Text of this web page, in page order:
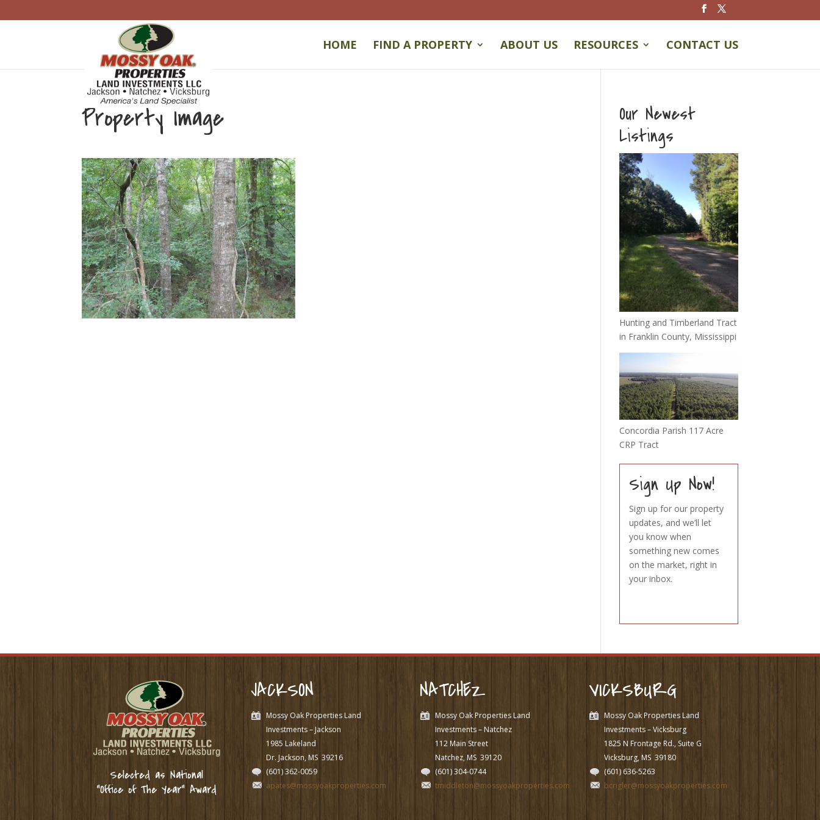
HOME FIND A PROPERTY ABOUT US RESOURCES CONTACT US
Property Image
Our Newest
Listings
Hunting and Timberland Tract
in Franklin County, Mississippi
Concordia Parish 117 Acre
CRP Tract
Sign Up Now!
Sign up for our property
updates, and we’ll let
you know when
something new comes
on the market, right in
your inbox.
Selected as National
“Office of The Year” Award
JACKSON
Mossy Oak Properties Land
Investments – Jackson
1985 Lakeland
Dr. Jackson, MS 39216
(601) 362-0059
apates@mossyoakproperties.com
NATCHEZ
Mossy Oak Properties Land
Investments – Natchez
112 Main Street
Natchez, MS 39120
(601) 304-0744
tmiddleton@mossyoakproperties.com
VICKSBURG
Mossy Oak Properties Land
Investments – Vicksburg
1825 N Frontage Rd., Suite G
Vicksburg, MS 39180
(601) 636-5263
bcrigler@mossyoakproperties.com